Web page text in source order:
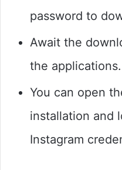
password to
Await the
the applications.
You can open
installation and
Instagram